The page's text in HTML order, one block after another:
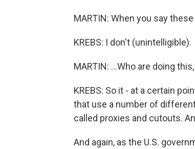
MARTIN: When you say
KREBS: I don't (unintelligible).
MARTIN: ...Who are doing
KREBS: So it - at a certain
that use a number of
called proxies and cutouts.
And again, as the U.S.